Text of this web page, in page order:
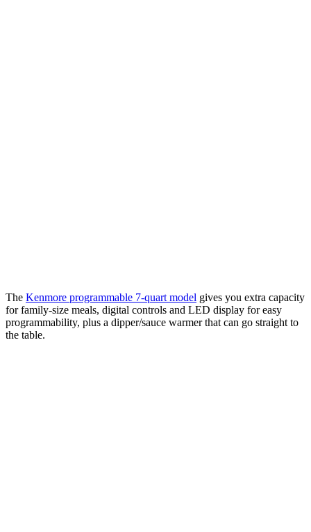
The Kenmore programmable 7-quart model gives you extra capacity
for family-size meals, digital controls and LED display for easy
programmability, plus a dipper/sauce warmer that can go straight to
the table.